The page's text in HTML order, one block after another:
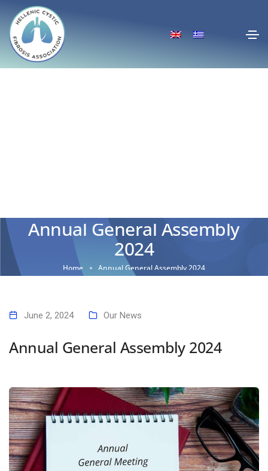
Annual General Assembly
2024
Home Annual General Assembly 2024
June 2, 2024 Our News
Annual General Assembly 2024